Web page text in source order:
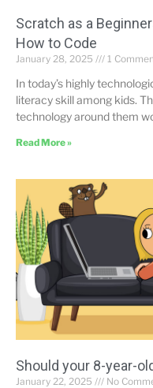
Scratch as a
How to Code
January 28, 2025 1
In today’s highly
literacy skill among kids.
technology around them
Read More »
Should your 8-year-
January 22, 2025 No